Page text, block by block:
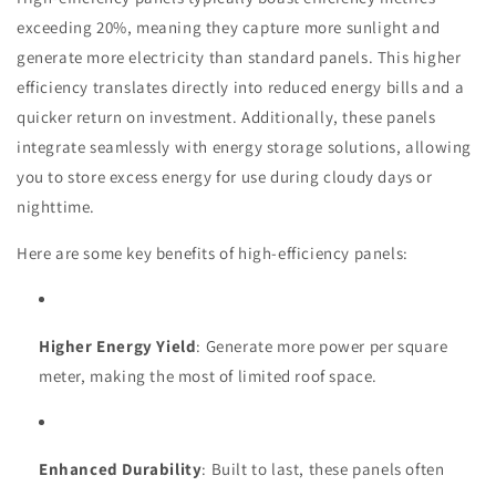
exceeding 20%, meaning they capture more sunlight and
generate more electricity than standard panels. This higher
efficiency translates directly into reduced energy bills and a
quicker return on investment. Additionally, these panels
integrate seamlessly with energy storage solutions, allowing
you to store excess energy for use during cloudy days or
nighttime.
Here are some key benefits of high-efficiency panels:
Higher Energy Yield: Generate more power per square
meter, making the most of limited roof space.
Enhanced Durability: Built to last, these panels often